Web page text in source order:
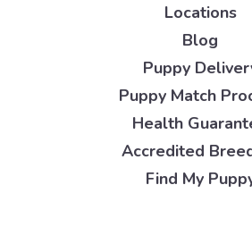
Locations
Blog
Puppy
Puppy Match
Health
Accredited
Find My